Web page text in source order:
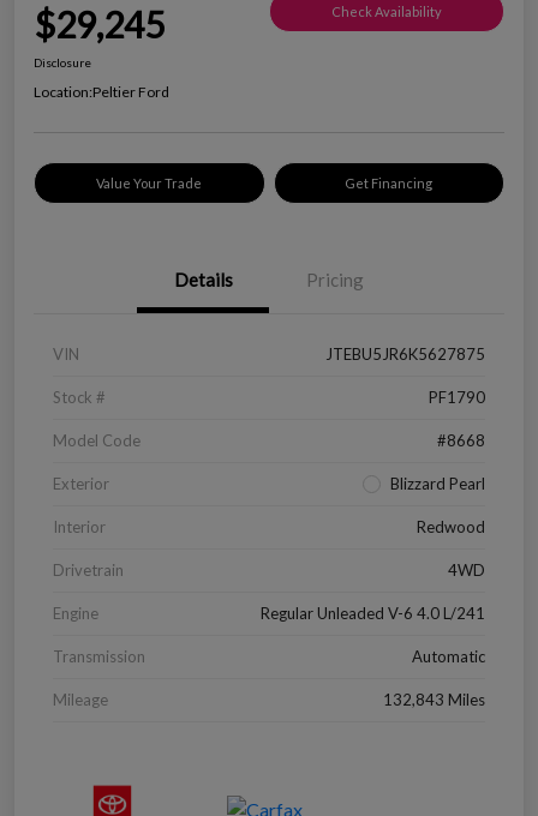
$29,245 Check Availability
Disclosure
Location:Peltier Ford
Value Your Trade Get Financing
Details Pricing
VIN JTEBU5JR6K5627875
Stock # PF1790
Model Code #8668
Exterior Blizzard Pearl
Interior Redwood
Drivetrain 4WD
Engine Regular Unleaded V-6 4.0 L/241
Transmission Automatic
Mileage 132,843 Miles